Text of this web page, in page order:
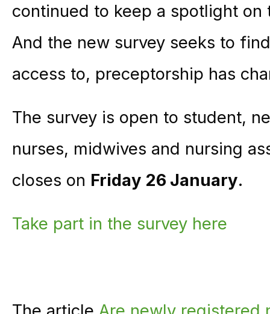
continued to keep a spotlight
And the new survey seeks to
access to, preceptorship has
The survey is open to student,
nurses, midwives and nursing
closes on Friday 26 January.
Take part in the survey here